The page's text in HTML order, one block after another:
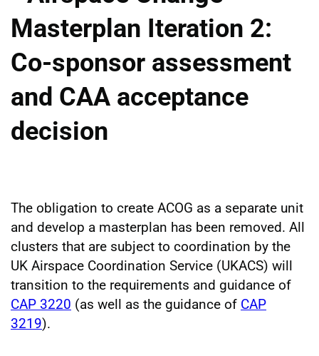
Masterplan Iteration 2:
Co-sponsor assessment
and CAA acceptance
decision
The obligation to create ACOG as a separate unit
and develop a masterplan has been removed. All
clusters that are subject to coordination by the
UK Airspace Coordination Service (UKACS) will
transition to the requirements and guidance of
CAP 3220 (as well as the guidance of CAP
3219).